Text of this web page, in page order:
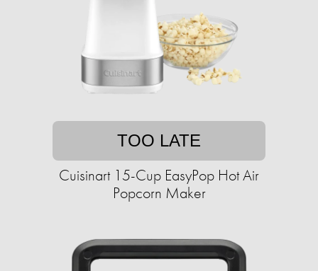
TOO LATE
Cuisinart 15-Cup EasyPop Hot Air
Popcorn Maker